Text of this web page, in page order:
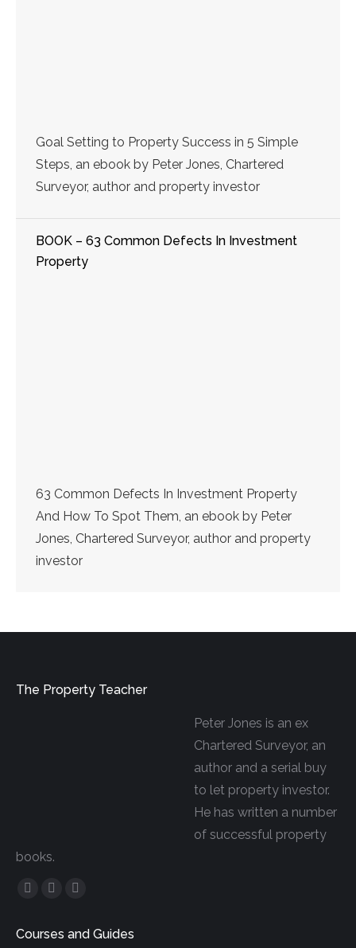
Goal Setting to Property Success in 5 Simple
Steps, an ebook by Peter Jones, Chartered
Surveyor, author and property investor
BOOK – 63 Common Defects In Investment
Property
63 Common Defects In Investment Property
And How To Spot Them, an ebook by Peter
Jones, Chartered Surveyor, author and property
investor
The Property Teacher
Peter Jones is an ex
Chartered Surveyor, an
author and a serial buy
to let property investor.
He has written a number
of successful property
books.
Facebook
opens
YouTube
opens
Linkedin
opens
Courses and Guides